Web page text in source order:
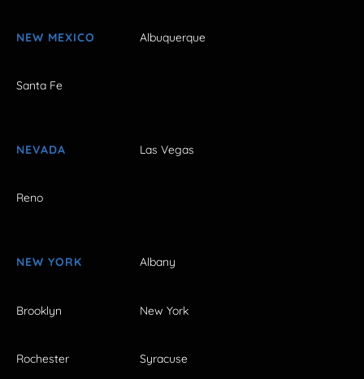
NEW MEXICO Albuquerque
Santa Fe
NEVADA Las Vegas
Reno
NEW YORK Albany
Brooklyn New York
Rochester Syracuse